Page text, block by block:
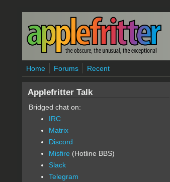
Skip to main content
Home Forums Recent
Applefritter Talk
Bridged chat on:
IRC
Matrix
Discord
Misfire (Hotline BBS)
Slack
Telegram